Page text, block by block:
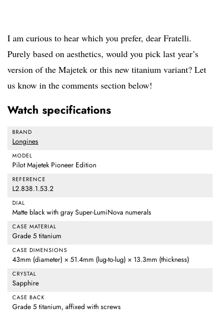
I am curious to hear which you prefer, dear Fratelli.
Purely based on aesthetics, would you pick last year’s
version of the Majetek or this new titanium variant? Let
us know in the comments section below!
Watch specifications
BRAND
Longines
MODEL
Pilot Majetek Pioneer Edition
REFERENCE
L2.838.1.53.2
DIAL
Matte black with gray Super-LumiNova numerals
CASE MATERIAL
Grade 5 titanium
CASE DIMENSIONS
43mm (diameter) × 51.4mm (lug-to-lug) × 13.3mm (thickness)
CRYSTAL
Sapphire
CASE BACK
Grade 5 titanium, affixed with screws